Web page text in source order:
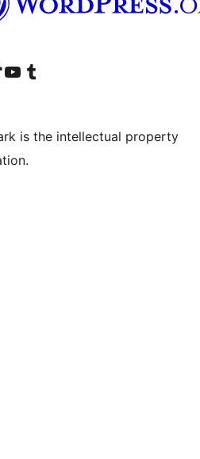
account
TikTok account
Visit our YouTube channel
Visit our Tumblr account
is the intellectual property